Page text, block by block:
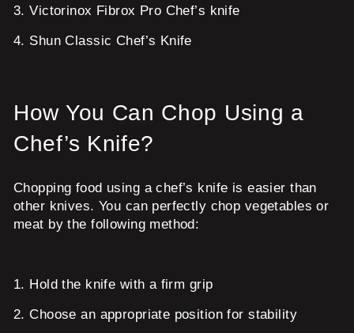
3.Victorinox Fibrox Pro Chef’s knife
4. Shun Classic Chef’s Knife
How You Can Chop Using a
Chef’s Knife?
Chopping food using a chef’s knife is easier than
other knives. You can perfectly chop vegetables or
meat by the following method:
1. Hold the knife with a firm grip
2.Choose an appropriate position for stability